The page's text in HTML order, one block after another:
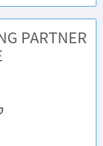
PARTNER